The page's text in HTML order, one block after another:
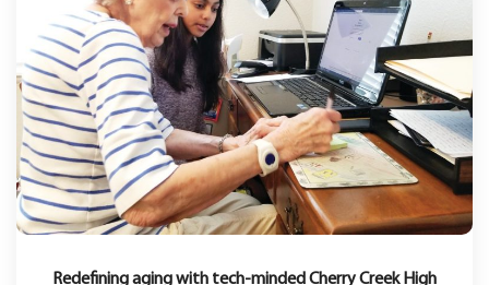
Redefining aging with tech-minded Cherry Creek High